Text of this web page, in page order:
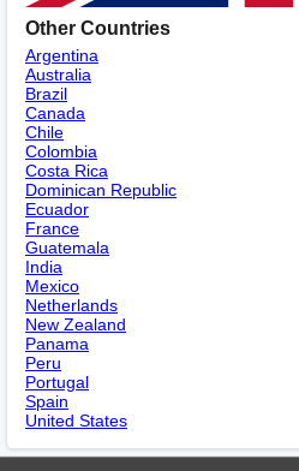
Other Countries
Argentina
Australia
Brazil
Canada
Chile
Colombia
Costa Rica
Dominican Republic
Ecuador
France
Guatemala
India
Mexico
Netherlands
New Zealand
Panama
Peru
Portugal
Spain
United States